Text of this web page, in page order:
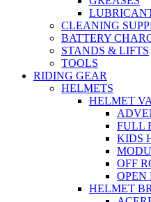
CLEANING
BATTERY
STANDS & LIFTS
TOOLS
RIDING GEAR
HELMETS
HELMET
FULL
KIDS
OFF
OPEN
HELMET